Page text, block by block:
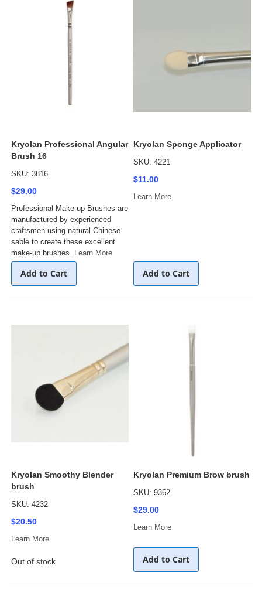
Kryolan Professional Angular
Brush 16
SKU: 3816
$29.00
Professional Make-up Brushes are
manufactured by experienced
craftsmen using natural Chinese
sable to create these excellent
make-up brushes.
Learn More
Add to Cart
Kryolan Sponge Applicator
SKU: 4221
$11.00
Learn More
Add to Cart
Kryolan Smoothy Blender
brush
SKU: 4232
$20.50
Learn More
Out of stock
Kryolan Premium Brow brush
SKU: 9362
$29.00
Learn More
Add to Cart